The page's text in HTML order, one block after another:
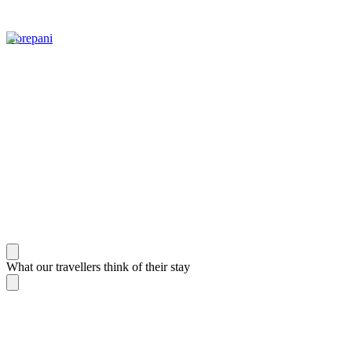
Gorepani
What our travellers think of their stay